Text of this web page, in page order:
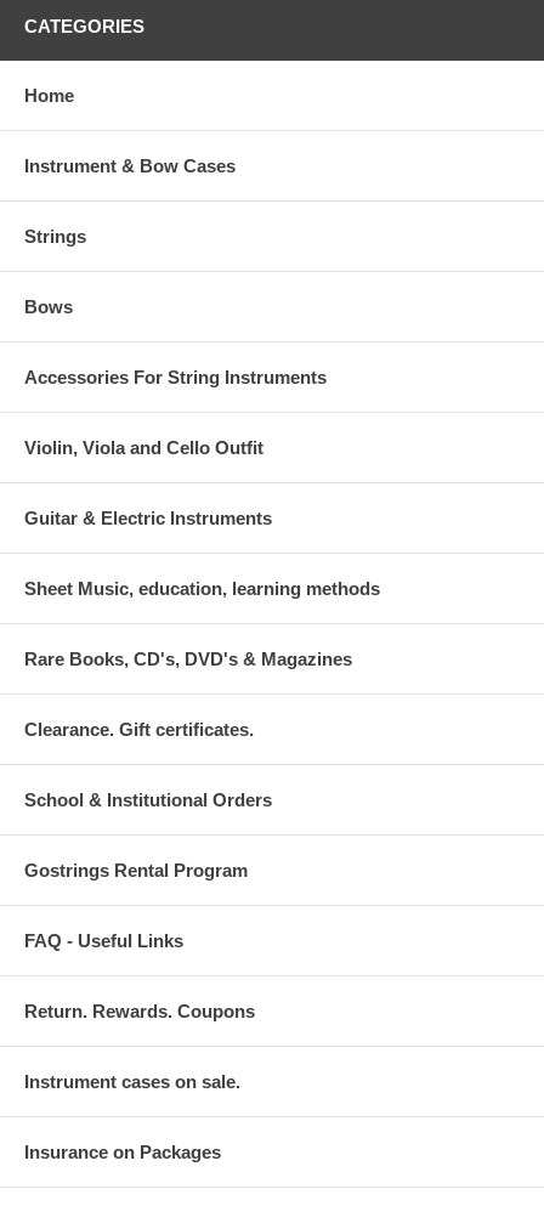
CATEGORIES
Home
Instrument & Bow Cases
Strings
Bows
Accessories For String Instruments
Violin, Viola and Cello Outfit
Guitar & Electric Instruments
Sheet Music, education, learning methods
Rare Books, CD's, DVD's & Magazines
Clearance. Gift certificates.
School & Institutional Orders
Gostrings Rental Program
FAQ - Useful Links
Return. Rewards. Coupons
Instrument cases on sale.
Insurance on Packages